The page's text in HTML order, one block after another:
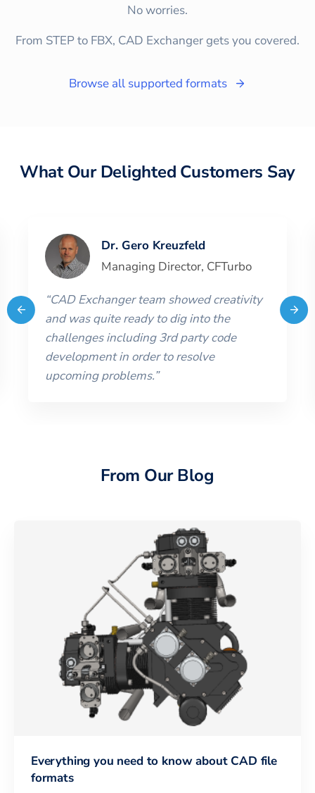
No worries.
From STEP to FBX, CAD Exchanger gets you covered.
Browse all supported formats
What Our Delighted Customers Say
Dr. Gero Kreuzfeld
Managing Director, CFTurbo
“CAD Exchanger team showed creativity
and was quite ready to dig into the
challenges including 3rd party code
development in order to resolve
upcoming problems.”
From Our Blog
Everything you need to know about CAD file
formats